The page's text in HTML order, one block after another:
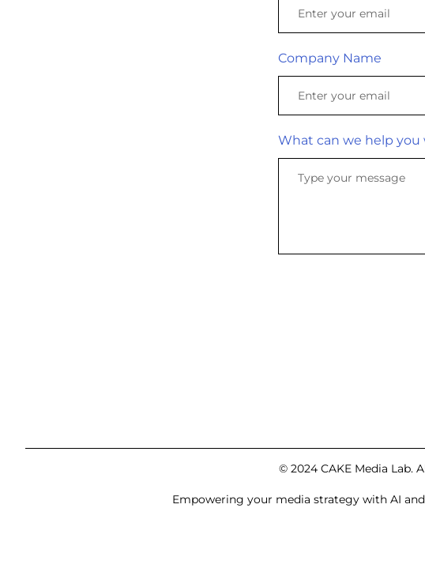
Company Name
What can we help you
© 2024 CAKE Media Lab.
Empowering your media strategy with AI